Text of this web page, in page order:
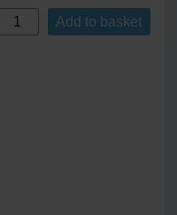
Add to basket